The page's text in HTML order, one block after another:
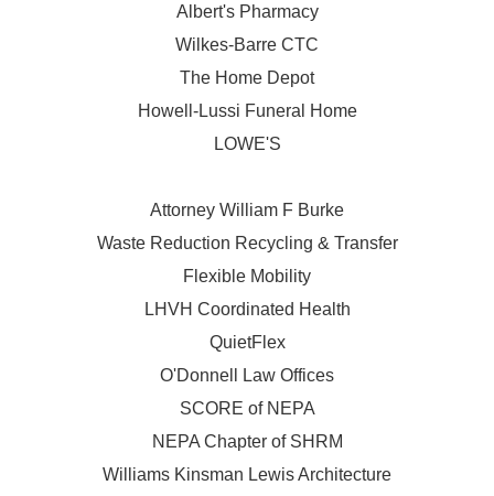
Albert's Pharmacy
Wilkes-Barre CTC
The Home Depot
Howell-Lussi Funeral Home
LOWE'S
Attorney William F Burke
Waste Reduction Recycling & Transfer
Flexible Mobility
LHVH Coordinated Health
QuietFlex
O'Donnell Law Offices
SCORE of NEPA
NEPA Chapter of SHRM
Williams Kinsman Lewis Architecture